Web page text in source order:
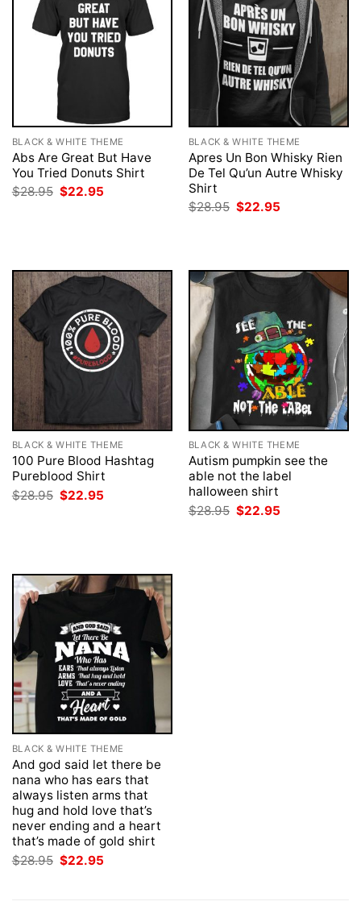
BLACK & WHITE THEME
Abs Are Great But Have
You Tried Donuts Shirt
$28.95 Original
price
$22.95
BLACK & WHITE THEME
Apres Un Bon Whisky Rien
De Tel Qu’un Autre Whisky
Shirt
$28.95 Original
price
$22.95
BLACK & WHITE THEME
100 Pure Blood Hashtag
Pureblood Shirt
$28.95 Original
price
$22.95
BLACK & WHITE THEME
Autism pumpkin see the
able not the label
halloween shirt
$28.95 Original
price
$22.95
BLACK & WHITE THEME
And god said let there be
nana who has ears that
always listen arms that
hug and hold love that’s
never ending and a heart
that’s made of gold shirt
$28.95 Original
price
$22.95